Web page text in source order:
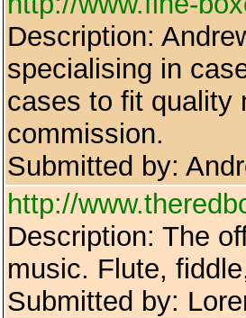
Description:
specialising in
cases to fit quality
commission.
Submitted by:
http://
Description: The
music. Flute,
Submitted by: